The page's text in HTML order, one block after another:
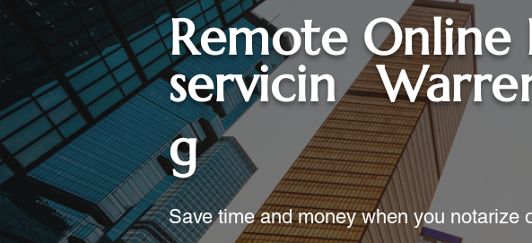
Remote
servicin
g
Save time and money when you notarize